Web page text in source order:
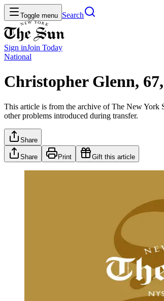
Toggle menu Search
Sign inJoin Today
National
Christopher Glenn,
This article is from the archive of The New York
other problems introduced during transfer.
Share
Share Print Gift this article